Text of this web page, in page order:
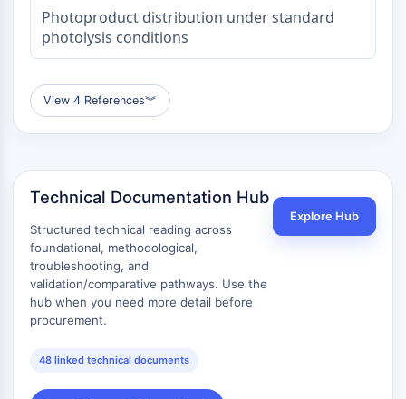
Canal TRP
Receptor GABA
iGluR
Colinesterasa ChE
Receptor 5-HT
ANTIINFECCIÓN
Antiinfección
Parásito
Fúngico
Virus
Photoproduct distribution under standard
photolysis conditions
View 4 References︾
Technical Documentation Hub
Structured technical reading across
foundational, methodological,
troubleshooting, and
validation/comparative pathways. Use the
hub when you need more detail before
procurement.
48 linked technical documents
Explore Hub